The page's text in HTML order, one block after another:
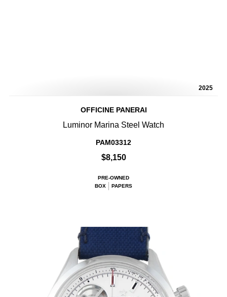
2025
OFFICINE PANERAI
Luminor Marina Steel Watch
PAM03312
$8,150
PRE-OWNED
BOX
PAPERS